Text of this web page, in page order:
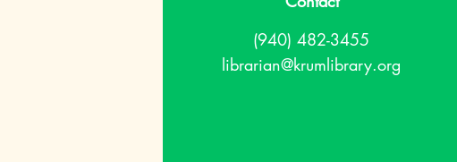
(940) 482-3455
librarian@krumlibrary.org